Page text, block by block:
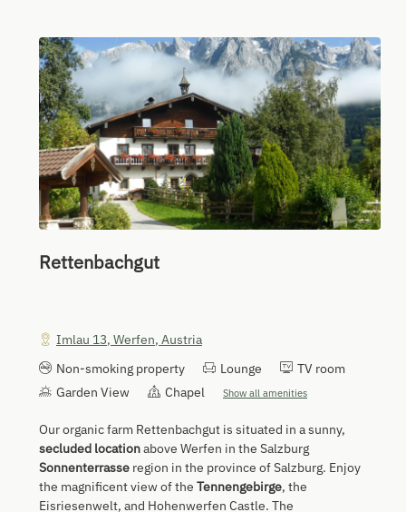
Rettenbachgut
Imlau 13, Werfen, Austria
Non-smoking property
Lounge
TV room
Garden View
Chapel Show all amenities
Our organic farm Rettenbachgut is situated in a sunny,
secluded locationabove Werfen in the Salzburg
Sonnenterrasse region in the province of Salzburg. Enjoy
the magnificent view of the Tennengebirge, the
Eisriesenwelt, and Hohenwerfen Castle. The